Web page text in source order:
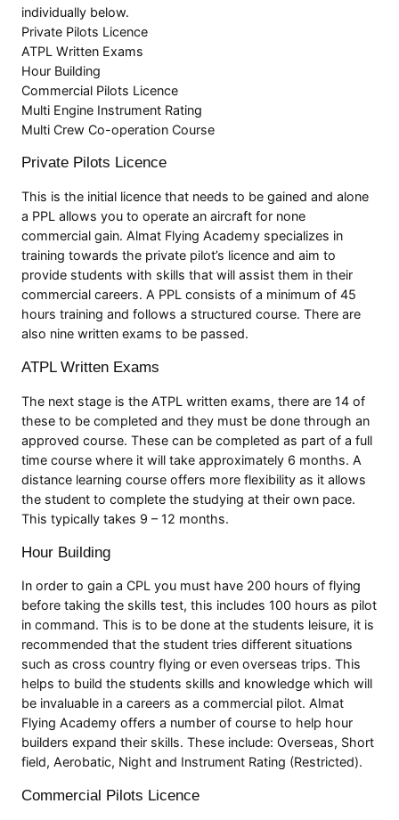
individually below.
Private Pilots Licence
ATPL Written Exams
Hour Building
Commercial Pilots Licence
Multi Engine Instrument Rating
Multi Crew Co-operation Course
Private Pilots Licence
This is the initial licence that needs to be gained and alone
a PPL allows you to operate an aircraft for none
commercial gain. Almat Flying Academy specializes in
training towards the private pilot’s licence and aim to
provide students with skills that will assist them in their
commercial careers. A PPL consists of a minimum of 45
hours training and follows a structured course. There are
also nine written exams to be passed.
ATPL Written Exams
The next stage is the ATPL written exams, there are 14 of
these to be completed and they must be done through an
approved course. These can be completed as part of a full
time course where it will take approximately 6 months. A
distance learning course offers more flexibility as it allows
the student to complete the studying at their own pace.
This typically takes 9 – 12 months.
Hour Building
In order to gain a CPL you must have 200 hours of flying
before taking the skills test, this includes 100 hours as pilot
in command. This is to be done at the students leisure, it is
recommended that the student tries different situations
such as cross country flying or even overseas trips. This
helps to build the students skills and knowledge which will
be invaluable in a careers as a commercial pilot. Almat
Flying Academy offers a number of course to help hour
builders expand their skills. These include: Overseas, Short
field, Aerobatic, Night and Instrument Rating (Restricted).
Commercial Pilots Licence